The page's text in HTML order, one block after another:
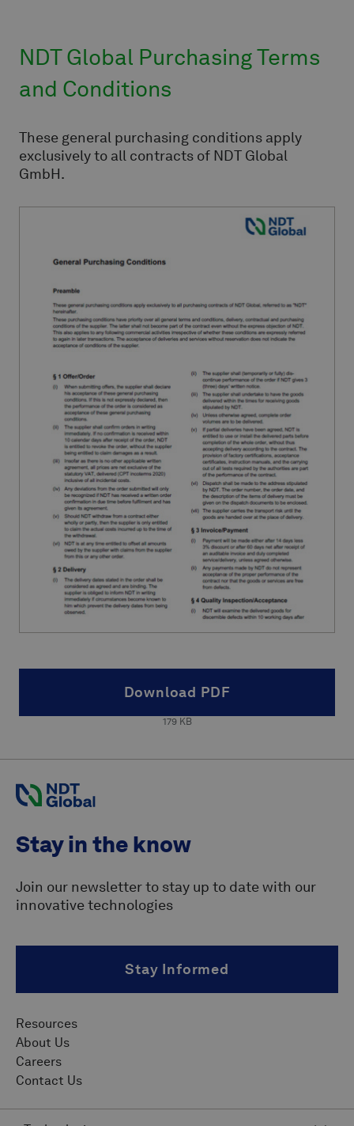
NDT Global Purchasing Terms
and Conditions
These general purchasing conditions apply
exclusively to all contracts of NDT Global
GmbH.
Download PDF
179 KB
Stay in the know
Join our newsletter to stay up to date with our
innovative technologies
Stay Informed
Resources
About Us
Careers
Contact Us